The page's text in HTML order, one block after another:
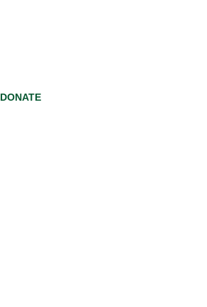
DONATE